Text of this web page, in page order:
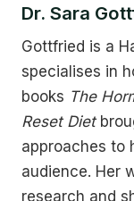
Dr. Sara
Gottfried is a
specialises in
books The
Reset Diet
approaches to
audience. Her
research and